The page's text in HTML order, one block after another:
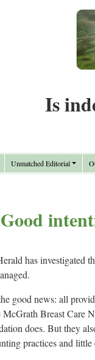
Is
Unmatched Editorial
Good
has investigated
good news: all
McGrath Breast Care
does. But they
practices and